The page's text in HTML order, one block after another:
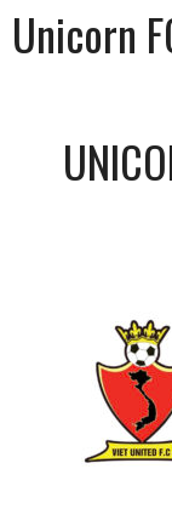
Unicorn